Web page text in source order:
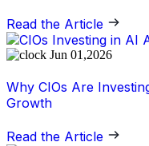
Read the Article
Jun 01,2026
Why CIOs Are
Growth
Read the Article